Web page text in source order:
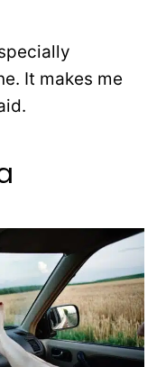
It makes me